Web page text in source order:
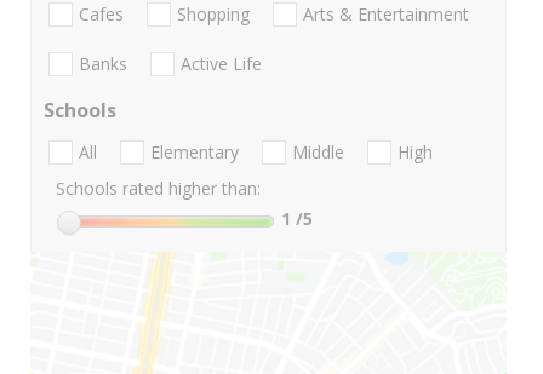
Cafes Shopping Arts & Entertainment
Banks Active Life
Schools
All Elementary Middle
High
Schools rated higher than:
1 /5